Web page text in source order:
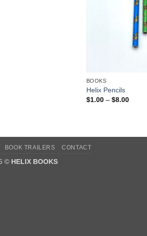
BOOKS
Helix Pencils
$1.00 – $8.00Price
BOOK TRAILERS CONTACT
© HELIX BOOKS